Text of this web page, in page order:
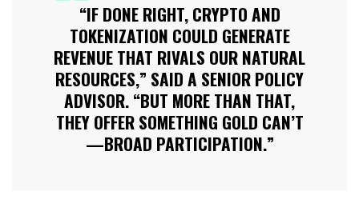
“IF DONE RIGHT, CRYPTO AND
TOKENIZATION COULD GENERATE
REVENUE THAT RIVALS OUR NATURAL
RESOURCES,” SAID A SENIOR POLICY
ADVISOR. “BUT MORE THAN THAT,
THEY OFFER SOMETHING GOLD CAN’T
—BROAD PARTICIPATION.”